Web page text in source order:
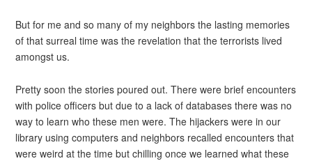
But for me and so many of my neighbors the lasting memories
of that surreal time was the revelation that the terrorists lived
amongst us.
Pretty soon the stories poured out. There were brief encounters
with police officers but due to a lack of databases there was no
way to learn who these men were. The hijackers were in our
library using computers and neighbors recalled encounters that
were weird at the time but chilling once we learned what these